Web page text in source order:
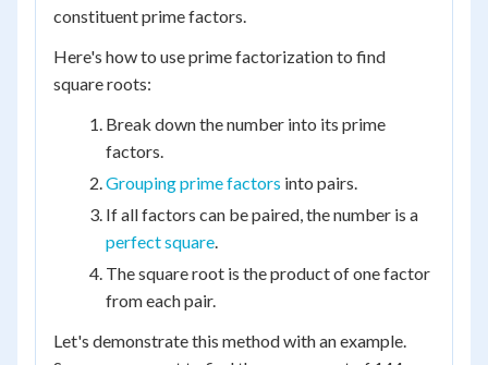
constituent prime factors.
Here's how to use prime factorization to find
square roots:
Break down the number into its prime
factors.
Grouping prime factors into pairs.
If all factors can be paired, the number is a
perfect square.
The square root is the product of one factor
from each pair.
Let's demonstrate this method with an example.